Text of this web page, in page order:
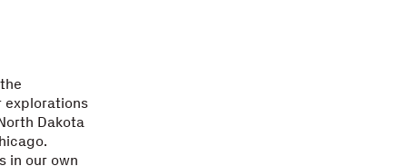
explorations
Dakota
in our own